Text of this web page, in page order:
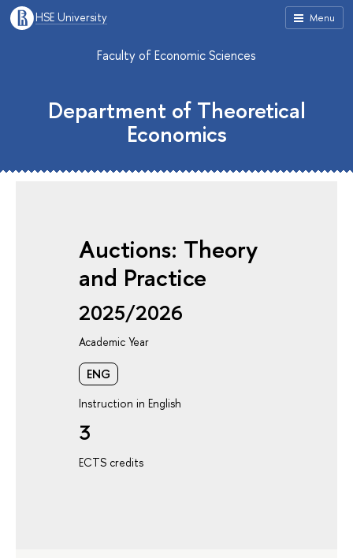
Menu
HSE University
Faculty of Economic Sciences
Department of Theoretical
Economics
Auctions: Theory
and Practice
2025/2026
Academic Year
ENG
Instruction in English
3
ECTS credits